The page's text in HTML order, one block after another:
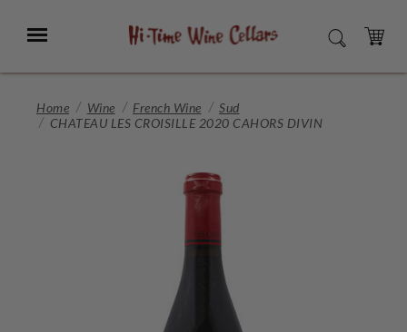
Main
Menu SEARCH
CART
Home Wine French Wine
Sud
CHATEAU LES CROISILLE 2020 CAHORS DIVIN